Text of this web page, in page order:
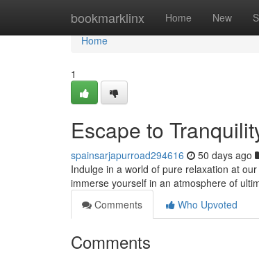
bookmarklinx Home New
Home
Home
1
Escape to
spainsarjapurroad294616 50 days ago
Indulge in a world of pure relaxation at
immerse yourself in an atmosphere of
Comments
Who Upvoted
Comments